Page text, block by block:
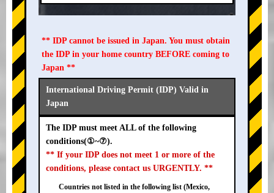
** IDP cannot be issued in Japan. You must obtain
the IDP in your home country BEFORE coming to
Japan **
International Driving Permit (IDP) Valid in
Japan
The IDP must meet ALL of the following
conditions(①~⑦).
** If your IDP does not meet 1 or more of the
conditions, please contact us URGENTLY. **
Countries not listed in the following list (Mexico,